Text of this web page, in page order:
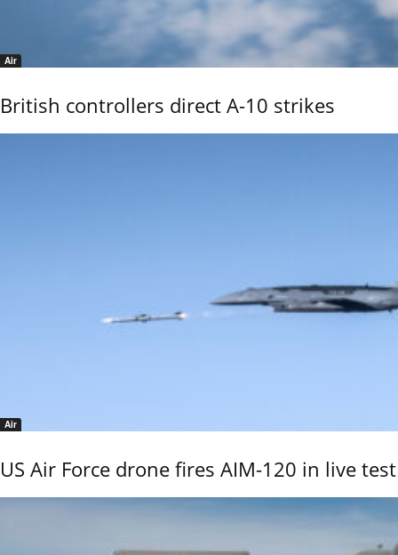
Air
British controllers direct A-10 strikes
Air
US Air Force drone fires AIM-120 in live test